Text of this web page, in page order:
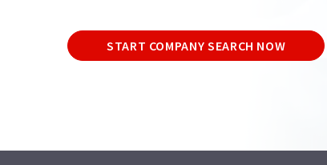
START COMPANY SEARCH NOW